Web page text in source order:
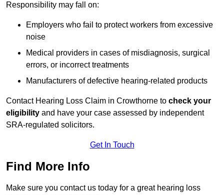
Responsibility may fall on:
Employers who fail to protect workers from excessive
noise
Medical providers in cases of misdiagnosis, surgical
errors, or incorrect treatments
Manufacturers of defective hearing-related products
Contact Hearing Loss Claim in Crowthorne to check your
eligibility and have your case assessed by independent
SRA-regulated solicitors.
Get In Touch
Find More Info
Make sure you contact us today for a great hearing loss